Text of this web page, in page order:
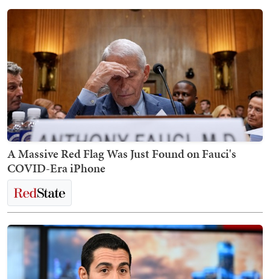
A Massive Red Flag Was Just Found on Fauci's
COVID-Era iPhone